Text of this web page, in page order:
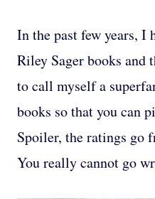
In the past few years, I
Riley Sager books
to call myself a
books so that you can
Spoiler, the ratings go
You really cannot go